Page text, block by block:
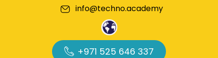
info@techno.academy
+971 525 646 337